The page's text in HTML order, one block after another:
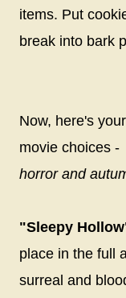
items. Put
break into bark
Now, here's
movie choices -
horror and
"Sleepy
place in the full
surreal and